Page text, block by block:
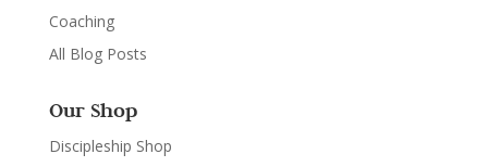
Coaching
All Blog Posts
Our Shop
Discipleship Shop